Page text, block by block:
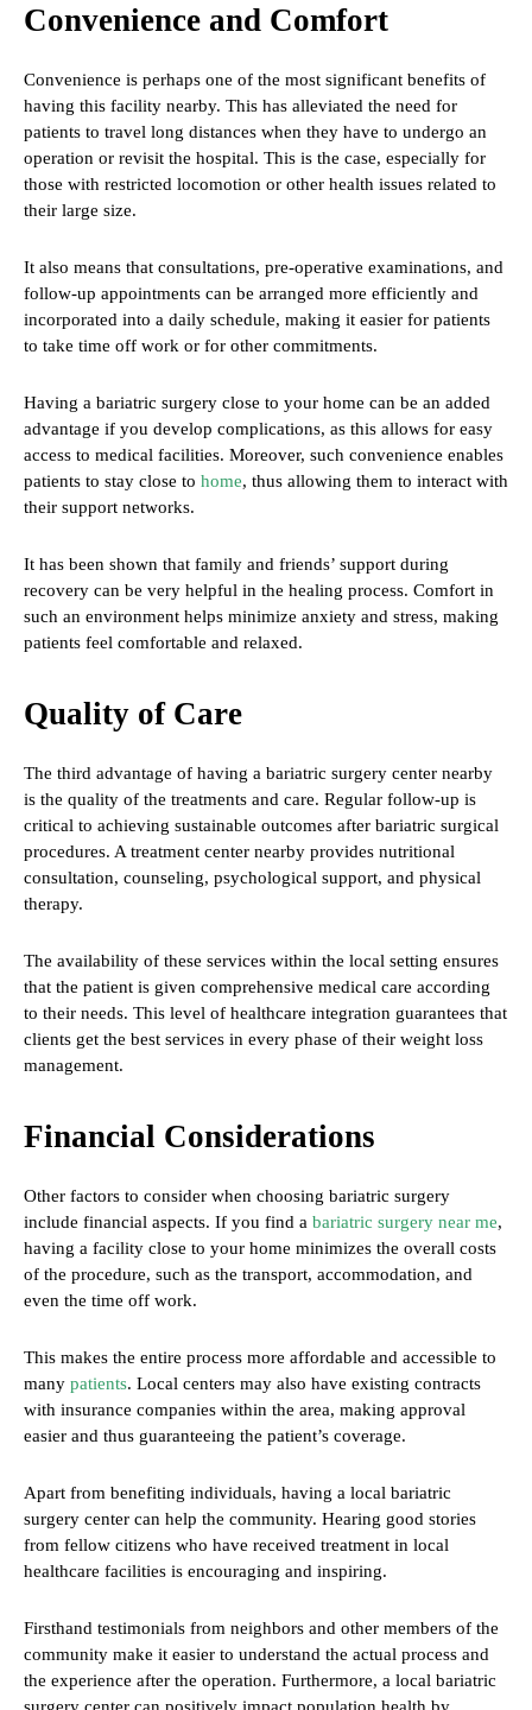
Convenience and Comfort
Convenience is perhaps one of the most significant benefits of
having this facility nearby. This has alleviated the need for
patients to travel long distances when they have to undergo an
operation or revisit the hospital. This is the case, especially for
those with restricted locomotion or other health issues related to
their large size.
It also means that consultations, pre-operative examinations, and
follow-up appointments can be arranged more efficiently and
incorporated into a daily schedule, making it easier for patients
to take time off work or for other commitments.
Having a bariatric surgery close to your home can be an added
advantage if you develop complications, as this allows for easy
access to medical facilities. Moreover, such convenience enables
patients to stay close to home, thus allowing them to interact with
their support networks.
It has been shown that family and friends’ support during
recovery can be very helpful in the healing process. Comfort in
such an environment helps minimize anxiety and stress, making
patients feel comfortable and relaxed.
Quality of Care
The third advantage of having a bariatric surgery center nearby
is the quality of the treatments and care. Regular follow-up is
critical to achieving sustainable outcomes after bariatric surgical
procedures. A treatment center nearby provides nutritional
consultation, counseling, psychological support, and physical
therapy.
The availability of these services within the local setting ensures
that the patient is given comprehensive medical care according
to their needs. This level of healthcare integration guarantees that
clients get the best services in every phase of their weight loss
management.
Financial Considerations
Other factors to consider when choosing bariatric surgery
include financial aspects. If you find a bariatric surgery near me,
having a facility close to your home minimizes the overall costs
of the procedure, such as the transport, accommodation, and
even the time off work.
This makes the entire process more affordable and accessible to
many patients. Local centers may also have existing contracts
with insurance companies within the area, making approval
easier and thus guaranteeing the patient’s coverage.
Apart from benefiting individuals, having a local bariatric
surgery center can help the community. Hearing good stories
from fellow citizens who have received treatment in local
healthcare facilities is encouraging and inspiring.
Firsthand testimonials from neighbors and other members of the
community make it easier to understand the actual process and
the experience after the operation. Furthermore, a local bariatric
surgery center can positively impact population health by